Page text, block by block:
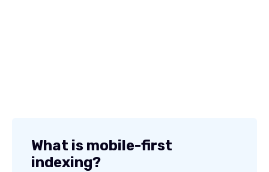
What is mobile-first
indexing?